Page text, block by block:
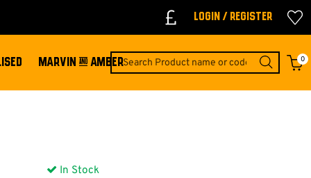
Login / Register
MARVIN & AMBER 0
In Stock